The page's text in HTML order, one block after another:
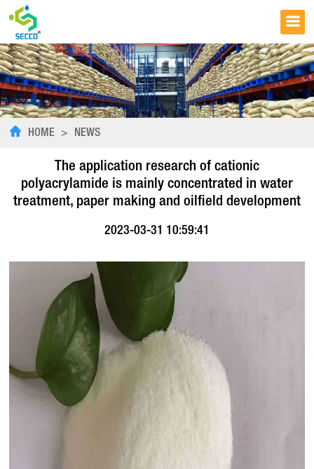
HOME > NEWS
The application research of cationic
polyacrylamide is mainly concentrated in water
treatment, paper making and oilfield development
2023-03-31 10:59:41